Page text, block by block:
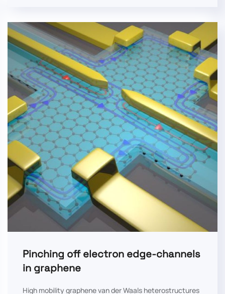
Pinching off electron edge-channels
in graphene
High mobility graphene van der Waals heterostructures